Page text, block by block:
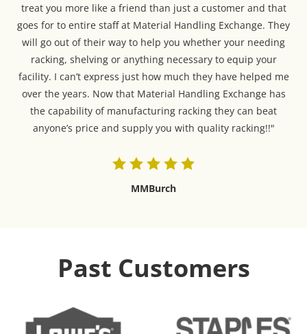
treat you more like a friend than just a customer and that
goes for to entire staff at Material Handling Exchange. They
will go out of their way to help you whether your needing
racking, shelving or anything necessary to equip your
facility. I can’t express just how much they have helped me
over the years. Now that Material Handling Exchange has
the capability of manufacturing racking they can beat
anyone’s price and supply you with quality racking!!"
MMBurch
Past Customers